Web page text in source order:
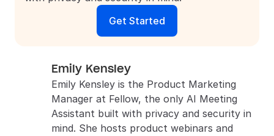
Get Started
Emily Kensley
Emily Kensley is the Product Marketing
Manager at Fellow, the only AI Meeting
Assistant built with privacy and security in
mind. She hosts product webinars and